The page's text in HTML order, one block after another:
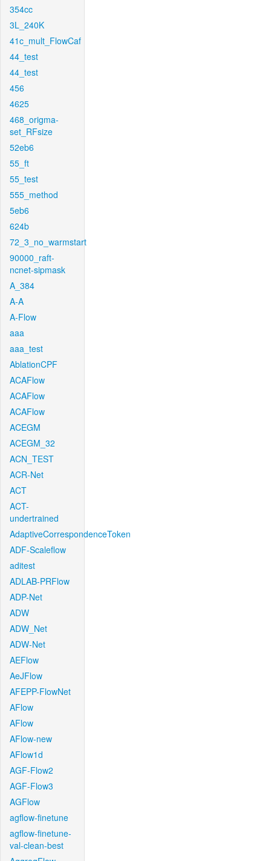
354cc
3L_240K
41c_mult_FlowCaf
44_test
44_test
456
4625
468_origma-
set_RFsize
52eb6
55_ft
55_test
555_method
5eb6
624b
72_3_no_warmstart
90000_raft-
ncnet-sipmask
A_384
A-A
A-Flow
aaa
aaa_test
AblationCPF
ACAFlow
ACAFlow
ACAFlow
ACEGM
ACEGM_32
ACN_TEST
ACR-Net
ACT
ACT-
undertrained
AdaptiveCorrespondenceToken
ADF-Scaleflow
aditest
ADLAB-PRFlow
ADP-Net
ADW
ADW_Net
ADW-Net
AEFlow
AeJFlow
AFEPP-FlowNet
AFlow
AFlow
AFlow-new
AFlow1d
AGF-Flow2
AGF-Flow3
AGFlow
agflow-finetune
agflow-finetune-
val-clean-best